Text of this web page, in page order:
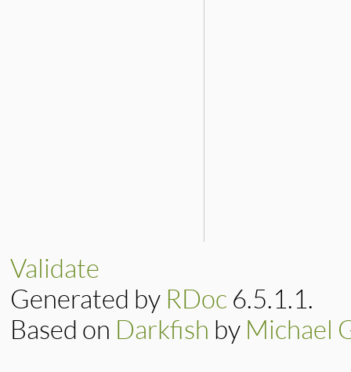
Validate
Generated by RDoc 6.5.1.1.
Based on Darkfish by Michael